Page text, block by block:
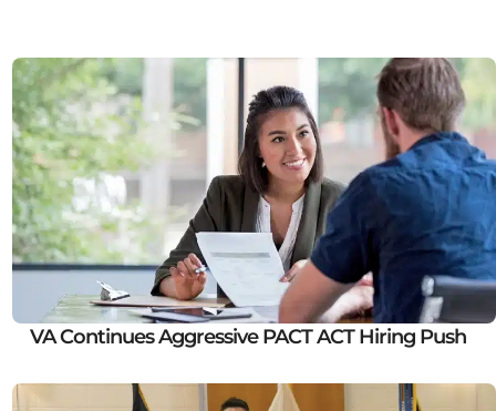
VA Continues Aggressive PACT ACT Hiring Push